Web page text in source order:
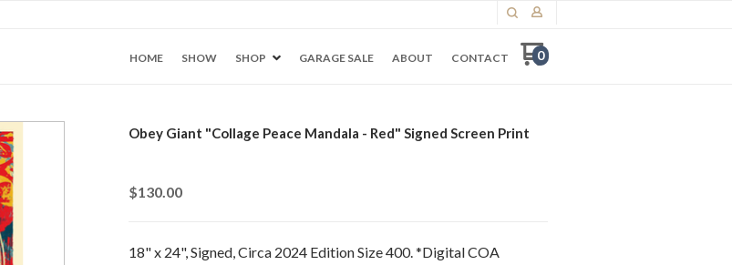
HOME SHOW SHOP GARAGE SALE ABOUT CONTACT 0
Obey Giant "Collage Peace Mandala - Red" Signed Screen Print
$130.00
18" x 24", Signed, Circa 2024 Edition Size 400. *Digital COA